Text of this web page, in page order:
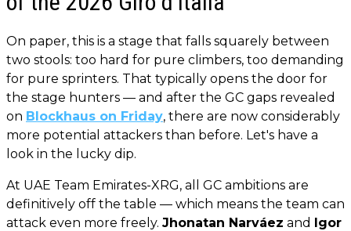
On paper, this is a stage that falls squarely between
two stools: too hard for pure climbers, too demanding
for pure sprinters. That typically opens the door for
the stage hunters — and after the GC gaps revealed
on Blockhaus on Friday, there are now considerably
more potential attackers than before. Let's have a
look in the lucky dip.
At UAE Team Emirates-XRG, all GC ambitions are
definitively off the table — which means the team can
attack even more freely. Jhonatan Narváez and Igor